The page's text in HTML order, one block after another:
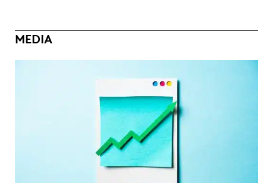
MEDIA